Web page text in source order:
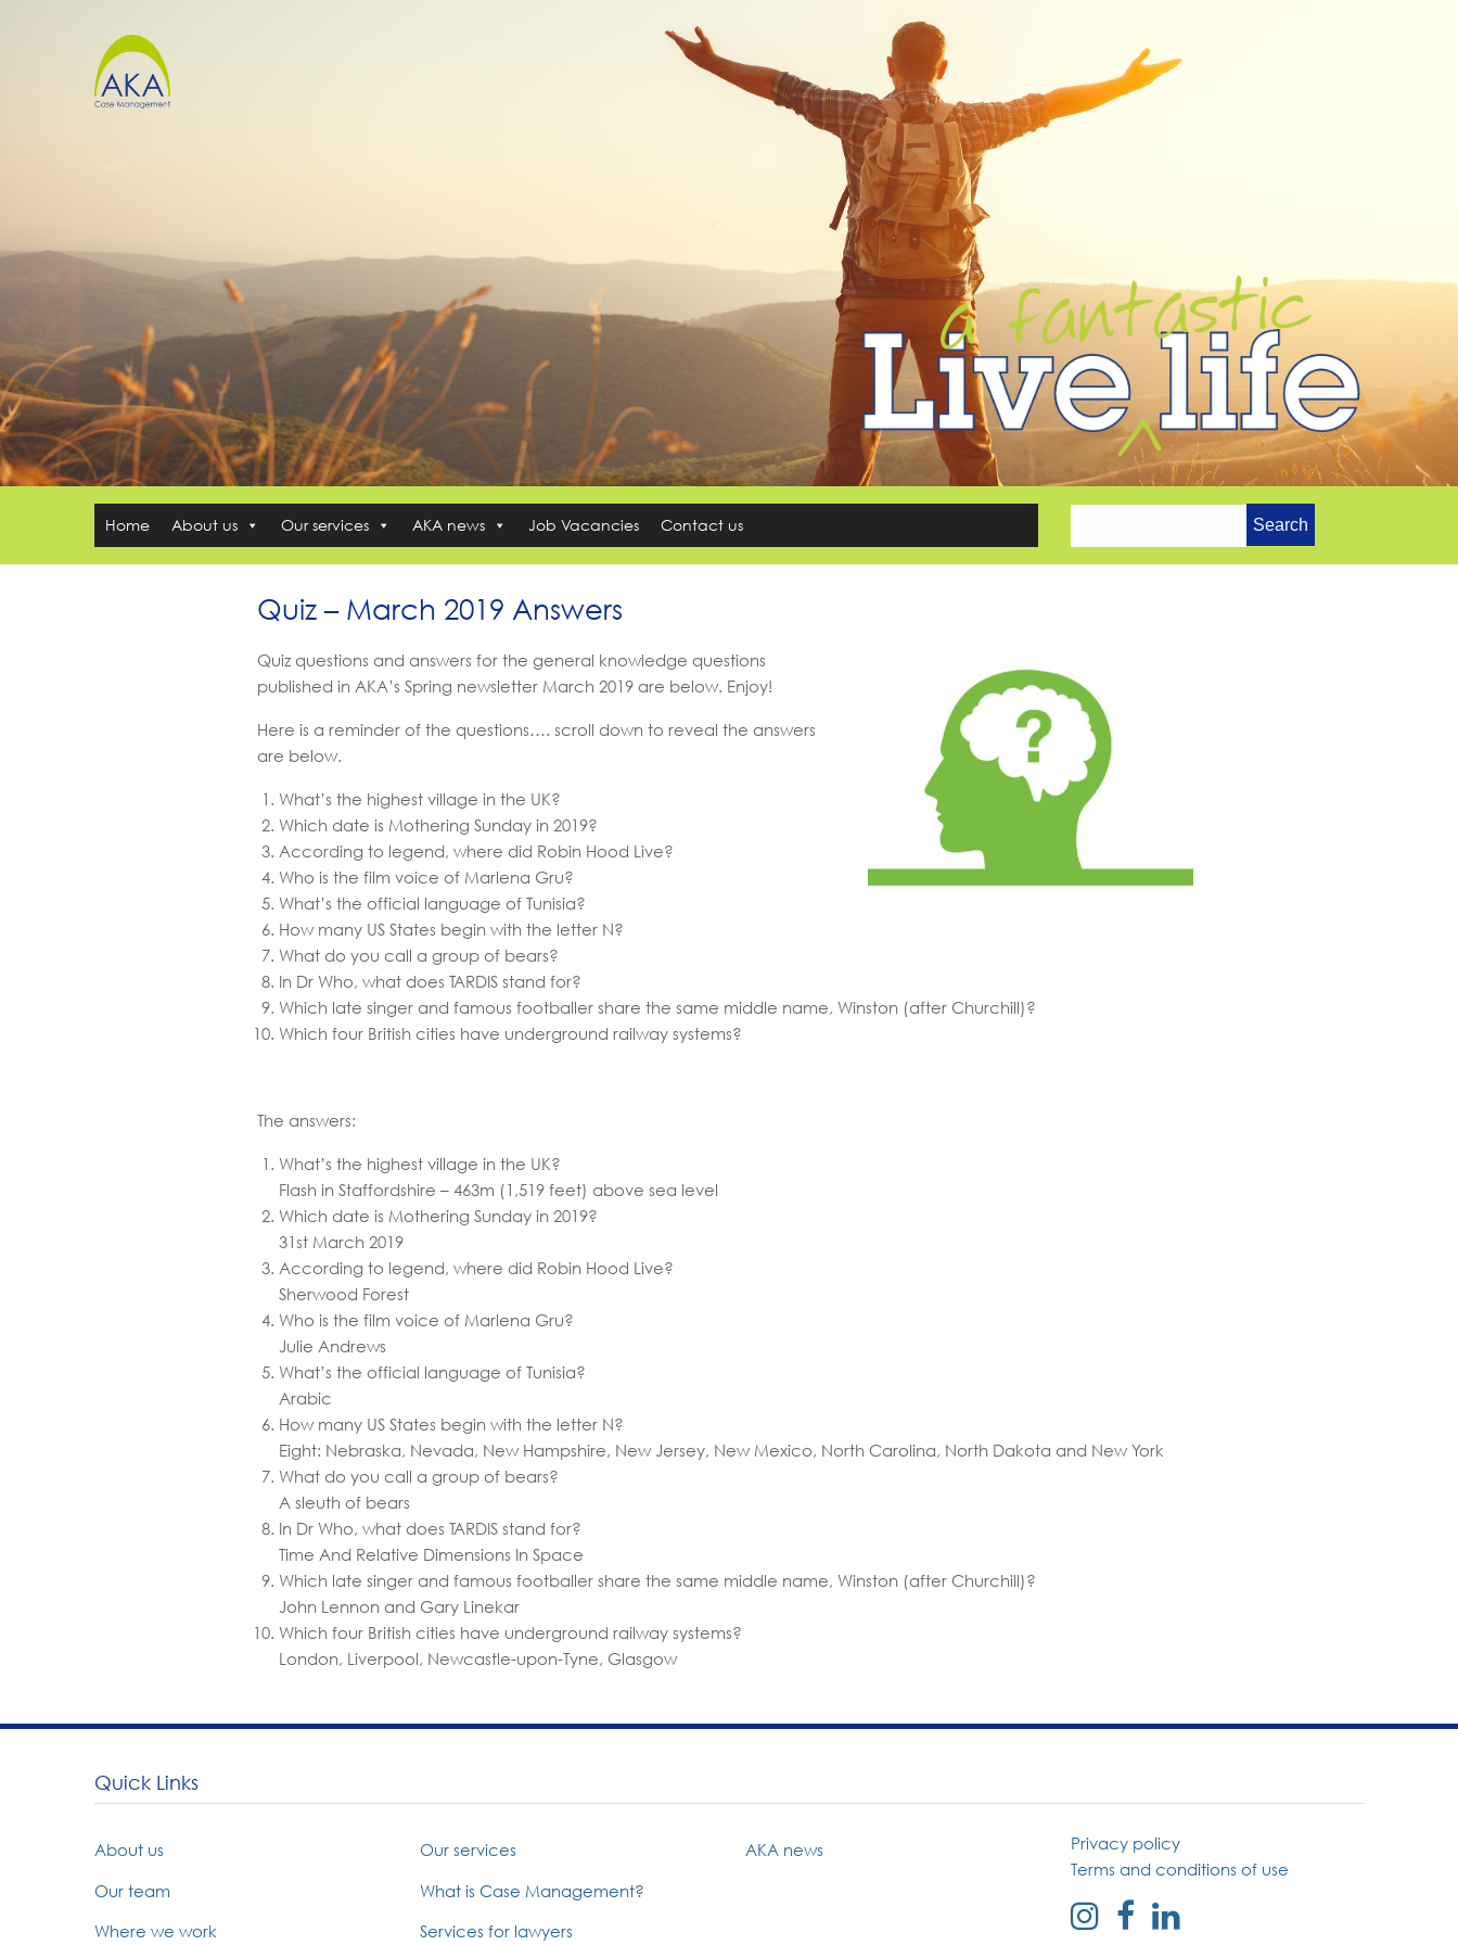
Home About us Our services AKA news Job Vacancies Contact us
for:
Quiz – March 2019 Answers
Quiz questions and answers for the general knowledge questions
published in AKA’s Spring newsletter March 2019 are below. Enjoy!
Here is a reminder of the questions…. scroll down to reveal the answers
are below.
What’s the highest village in the UK?
Which date is Mothering Sunday in 2019?
According to legend, where did Robin Hood Live?
Who is the film voice of Marlena Gru?
What’s the official language of Tunisia?
How many US States begin with the letter N?
What do you call a group of bears?
In Dr Who, what does TARDIS stand for?
Which late singer and famous footballer share the same middle name, Winston (after Churchill)?
Which four British cities have underground railway systems?
The answers:
What’s the highest village in the UK?
Flash in Staffordshire – 463m (1,519 feet) above sea level
Which date is Mothering Sunday in 2019?
31st March 2019
According to legend, where did Robin Hood Live?
Sherwood Forest
Who is the film voice of Marlena Gru?
Julie Andrews
What’s the official language of Tunisia?
Arabic
How many US States begin with the letter N?
Eight: Nebraska, Nevada, New Hampshire, New Jersey, New Mexico, North Carolina, North Dakota and New York
What do you call a group of bears?
A sleuth of bears
In Dr Who, what does TARDIS stand for?
Time And Relative Dimensions In Space
Which late singer and famous footballer share the same middle name, Winston (after Churchill)?
John Lennon and Gary Linekar
Which four British cities have underground railway systems?
London, Liverpool, Newcastle-upon-Tyne, Glasgow
Quick Links
About us
Our team
Where we work
Our services
What is Case Management?
Services for lawyers
AKA news
Privacy policy
Terms and conditions of use
externalexternalexternal